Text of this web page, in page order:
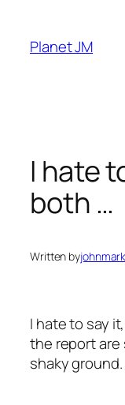
content
Planet JM
I hate
both …
Written byjohnmark
I hate to say
the report are
shaky